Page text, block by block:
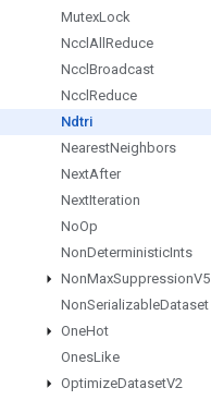
MutexLock
Nccl All Reduce
Nccl Broadcast
Nccl Reduce
Ndtri
NearestNeighbors
NextAfter
NextIteration
NoOp
NonDeterministicInts
NonMaxSuppressionV5
NonSerializableDataset
OneHot
OnesLike
OptimizeDatasetV2